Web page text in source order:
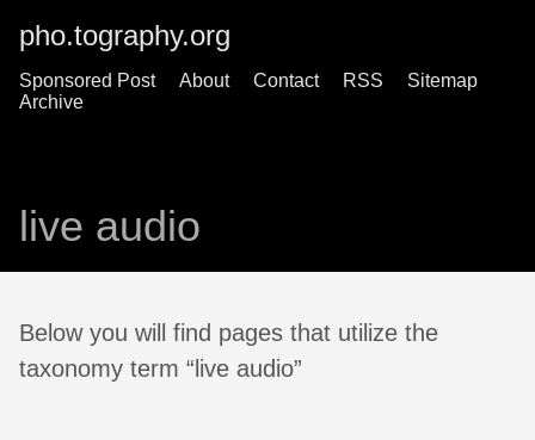
pho.tography.org
Sponsored Post About Contact RSS
Sitemap
Archive
live audio
Below you will find pages that utilize the
taxonomy term “live audio”